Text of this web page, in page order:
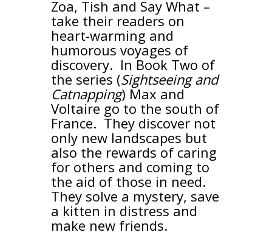
Zoa, Tish and Say What –
take their readers on
heart-warming and
humorous voyages of
discovery. In Book Two of
the series (Sightseeing and
Catnapping) Max and
Voltaire go to the south of
France. They discover not
only new landscapes but
also the rewards of caring
for others and coming to
the aid of those in need.
They solve a mystery, save
a kitten in distress and
make new friends.